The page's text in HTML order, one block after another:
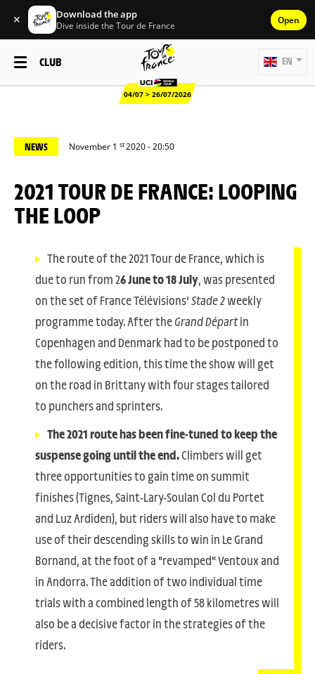
✕ Download the app
Dive inside the Tour de France Open
CLUB
04/07 > 26/07/2026
EN
NEWS November 1 st2020 - 20:50
2021 TOUR DE FRANCE: LOOPING
THE LOOP
The route of the 2021 Tour de France, which is
due to run from 26 June to 18 July, was presented
on the set of France Télévisions'Stade 2weekly
programme today. After theGrand Départin
Copenhagen and Denmark had to be postponed to
the following edition, this time the show will get
on the road in Brittany with four stages tailored
to punchers and sprinters.
The 2021 route has been fine-tuned to keep the
suspense going until the end.Climbers will get
three opportunities to gain time on summit
finishes (Tignes, Saint-Lary-Soulan Col du Portet
and Luz Ardiden), but riders will also have to make
use of their descending skills to win in Le Grand
Bornand, at the foot of a "revamped" Ventoux and
in Andorra. The addition of two individual time
trials with a combined length of 58 kilometres will
also be a decisive factor in the strategies of the
riders.